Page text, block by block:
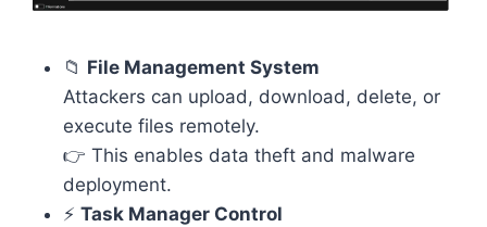
📁 File Management System
Attackers can upload, download, delete, or
execute files remotely.
👉 This enables data theft and malware
deployment.
⚡ Task Manager Control